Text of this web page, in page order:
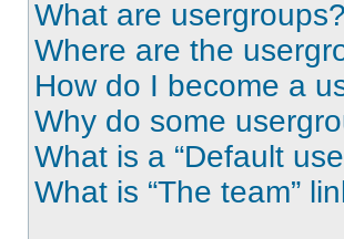
What are usergroups?
Where are the
How do I become a
Why do some
What is a “Default
What is “The team”